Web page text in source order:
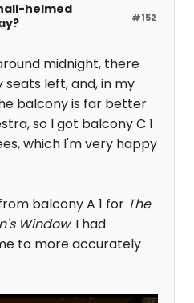
#152
helmed
midnight, there
left, and, in my
balcony is far better
so I got balcony C 1
which I'm very happy
balcony A 1 for The
Window. I had
to more accurately